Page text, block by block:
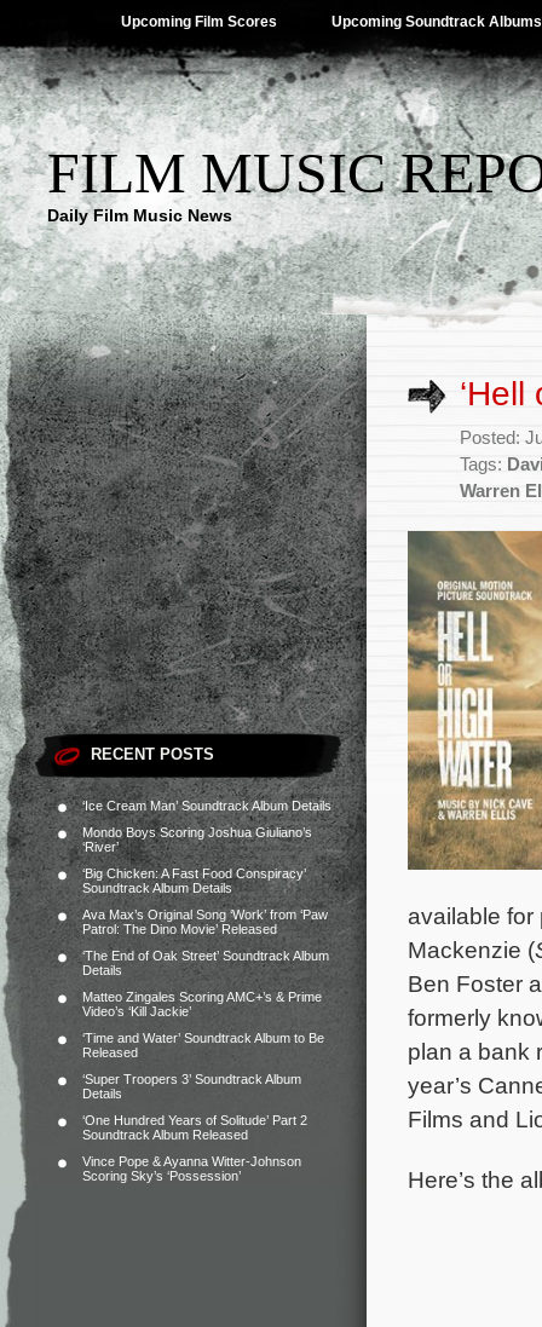
Upcoming Film Scores Upcoming Soundtrack Albums
FILM MUSIC
Daily Film Music News
RECENT POSTS
‘Ice Cream Man’ Soundtrack Album Details
Mondo Boys Scoring Joshua Giuliano’s
‘River’
‘Big Chicken: A Fast Food Conspiracy’
Soundtrack Album Details
Ava Max’s Original Song ‘Work’ from ‘Paw
Patrol: The Dino Movie’ Released
‘The End of Oak Street’ Soundtrack Album
Details
Matteo Zingales Scoring AMC+’s & Prime
Video’s ‘Kill Jackie’
‘Time and Water’ Soundtrack Album to Be
Released
‘Super Troopers 3’ Soundtrack Album
Details
‘One Hundred Years of Solitude’ Part 2
Soundtrack Album Released
Vince Pope & Ayanna Witter-Johnson
Scoring Sky’s ‘Possession’
Posted:
Tags:
Warren
available
Mackenzie (
Ben Foster
formerly
plan a bank
year’s
Films and
Here’s the